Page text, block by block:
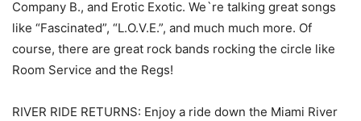
Company B., and Erotic Exotic. We`re talking great songs
like “Fascinated”, “L.O.V.E.”, and much much more. Of
course, there are great rock bands rocking the circle like
Room Service and the Regs!
RIVER RIDE RETURNS: Enjoy a ride down the Miami River